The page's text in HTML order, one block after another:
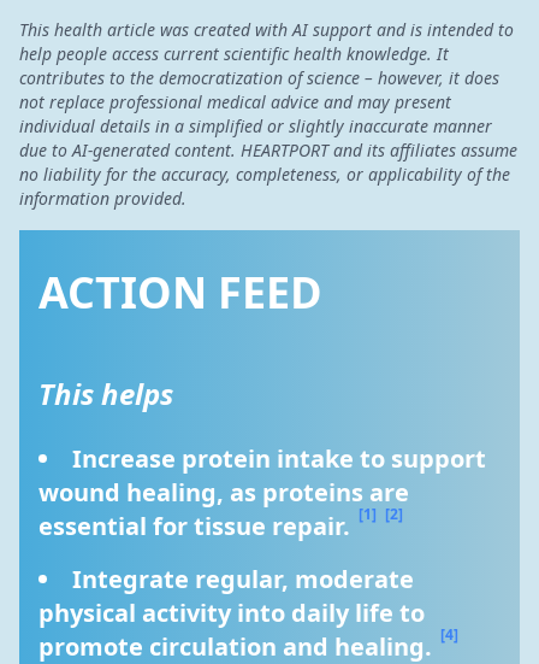
This health article was created with AI support and is intended to
help people access current scientific health knowledge. It
contributes to the democratization of science – however, it does
not replace professional medical advice and may present
individual details in a simplified or slightly inaccurate manner
due to AI-generated content. HEARTPORT and its affiliates assume
no liability for the accuracy, completeness, or applicability of the
information provided.
ACTION FEED
This helps
Increase protein intake to support
wound healing, as proteins are
essential for tissue repair. [1] [2]
Integrate regular, moderate
physical activity into daily life to
promote circulation and healing. [4]